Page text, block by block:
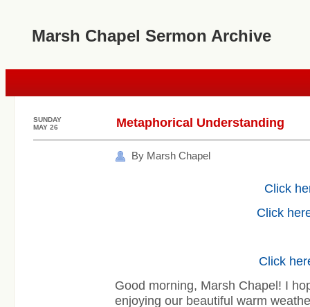
Marsh Chapel Sermon Archive
SUNDAY
MAY 26
Metaphorical Understanding
By Marsh Chapel
Click
Click
Click
Good morning, Marsh Chapel! I
enjoying our beautiful warm